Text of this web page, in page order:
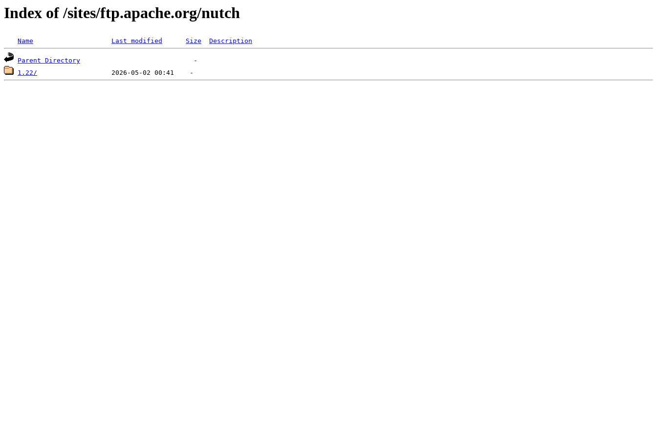
Index of /sites/ftp.apache.org/nutch
Name Last modified Size Description
Parent Directory
1.22/